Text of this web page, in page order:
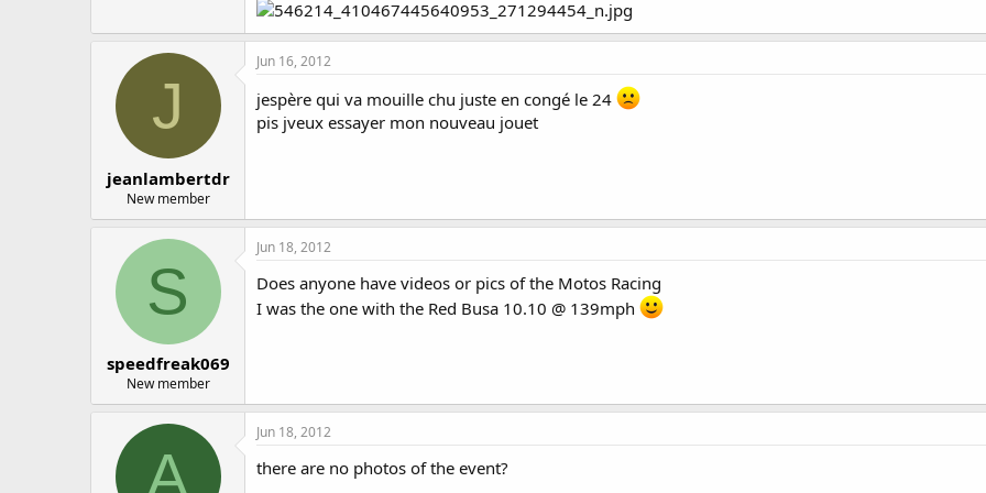
J
jeanlambertdr
New member
Jun 16, 2012
jespère qui va mouille chu juste en congé le 24
pis jveux essayer mon nouveau jouet
S
speedfreak069
New member
Jun 18, 2012
Does anyone have videos or pics of the Motos Racing
I was the one with the Red Busa 10.10 @ 139mph
A
Jun 18, 2012
there are no photos of the event?